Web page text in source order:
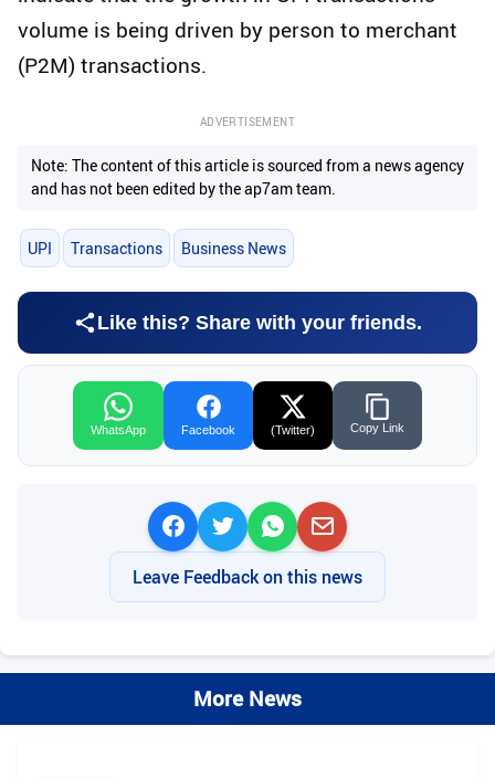
volume is being driven by person to merchant
(P2M) transactions.
ADVERTISEMENT
Note: The content of this article is sourced from a news agency
and has not been edited by the ap7am team.
UPI Transactions Business News
Like this? Share with your friends.
WhatsApp Facebook (Twitter) Copy Link
Leave Feedback on this news
More News